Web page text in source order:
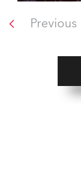
Previous